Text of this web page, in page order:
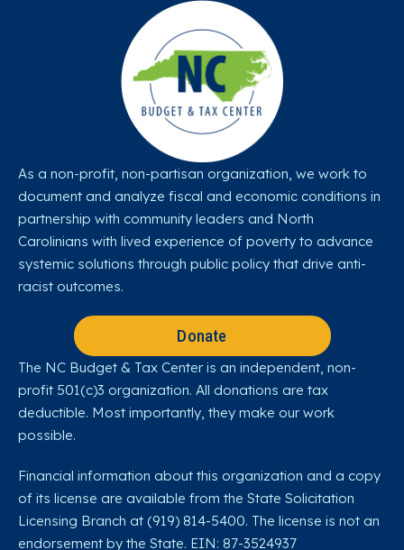
As a non-profit, non-partisan organization, we work to
document and analyze fiscal and economic conditions in
partnership with community leaders and North
Carolinians with lived experience of poverty to advance
systemic solutions through public policy that drive anti-
racist outcomes.
Donate
The NC Budget & Tax Center is an independent, non-
profit 501(c)3 organization. All donations are tax
deductible. Most importantly, they make our work
possible.
Financial information about this organization and a copy
of its license are available from the State Solicitation
Licensing Branch at (919) 814-5400. The license is not an
endorsement by the State. EIN: 87-3524937